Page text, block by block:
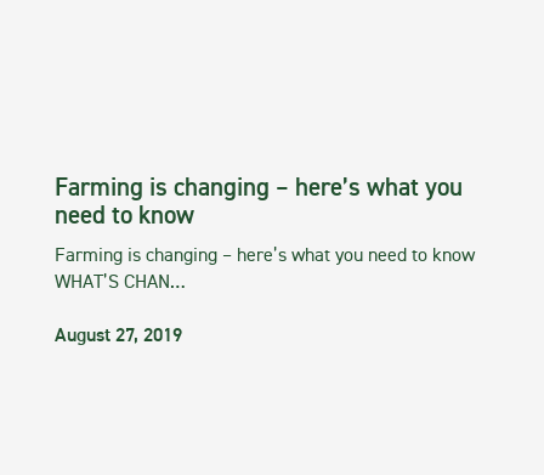
Farming is changing – here’s what you
need to know
Farming is changing – here’s what you need to know
WHAT’S CHAN…
August 27, 2019